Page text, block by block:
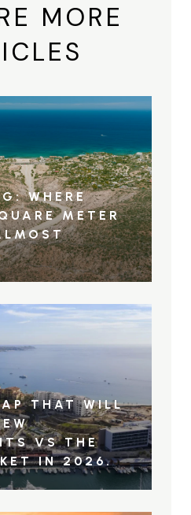
MORE
WHERE
METER
THAT WILL
VS THE
IN 2026.